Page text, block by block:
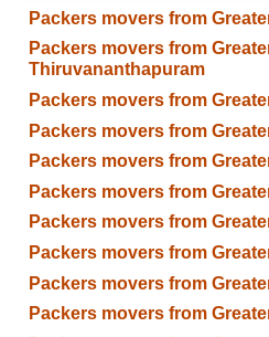
Packers movers from
Packers movers from
Thiruvananthapuram
Packers movers from
Packers movers from
Packers movers from
Packers movers from
Packers movers from
Packers movers from
Packers movers from
Packers movers from